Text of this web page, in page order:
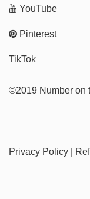
YouTube
Pinterest
TikTok
©2019 Number on
Privacy Policy